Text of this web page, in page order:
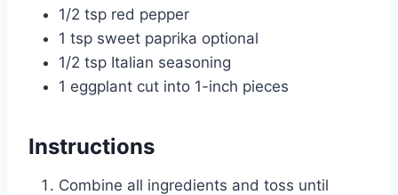
1/2 tsp red pepper
1 tsp sweet paprika optional
1/2 tsp Italian seasoning
1 eggplant cut into 1-inch pieces
Instructions
Combine all ingredients and toss until